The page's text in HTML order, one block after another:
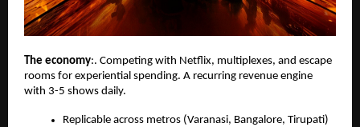
The economy:. Competing with Netﬂix, multiplexes, and escape
rooms for experiential spending. A recurring revenue engine
with 3-5 shows daily.
Replicable across metros (Varanasi, Bangalore, Tirupati)